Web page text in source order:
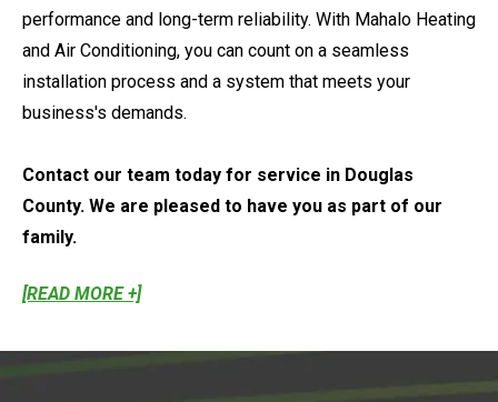
performance and long-term reliability. With Mahalo Heating
and Air Conditioning, you can count on a seamless
installation process and a system that meets your
business's demands.
Contact our team today for service in Douglas
County. We are pleased to have you as part of our
family.
[READ MORE +]